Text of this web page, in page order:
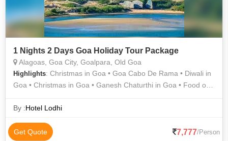
1 Nights 2 Days Goa Holiday Tour Package
Alagoas, Goa City, Goalpara, Old Goa
Highlights: Christmas in Goa • Goa Cabo De Rama • Diwali in
Goa • Christmas in Goa • Ganesh Chaturthi in Goa • Food of
Corporation Ltd • Folk Dance of Goa
By :Hotel Lodhi
Get Quote 7,777/Person